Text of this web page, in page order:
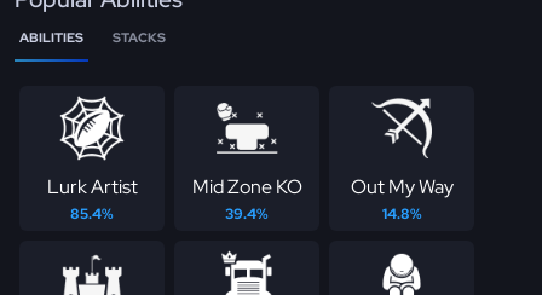
ABILITIES STACKS
Lurk Artist
85.4%
Mid Zone KO
39.4%
Out My Way
14.8%